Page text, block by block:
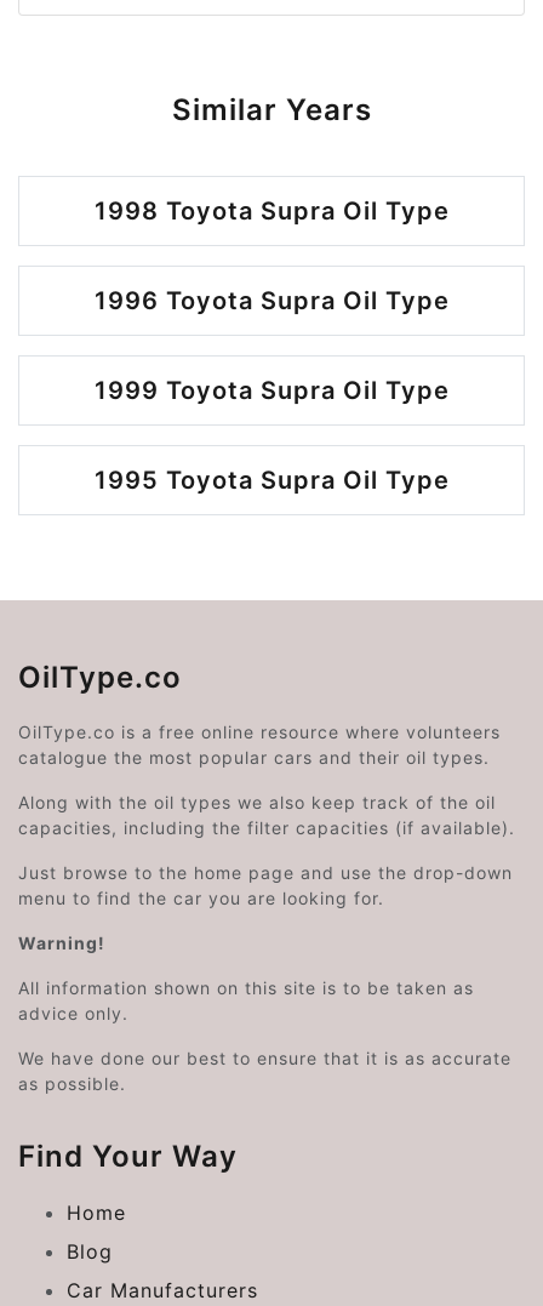
Similar Years
1998 Toyota Supra Oil Type
1996 Toyota Supra Oil Type
1999 Toyota Supra Oil Type
1995 Toyota Supra Oil Type
OilType.co
OilType.co is a free online resource where volunteers
catalogue the most popular cars and their oil types.
Along with the oil types we also keep track of the oil
capacities, including the filter capacities (if available).
Just browse to the home page and use the drop-down
menu to find the car you are looking for.
Warning!
All information shown on this site is to be taken as
advice only.
We have done our best to ensure that it is as accurate
as possible.
Find Your Way
Home
Blog
Car Manufacturers